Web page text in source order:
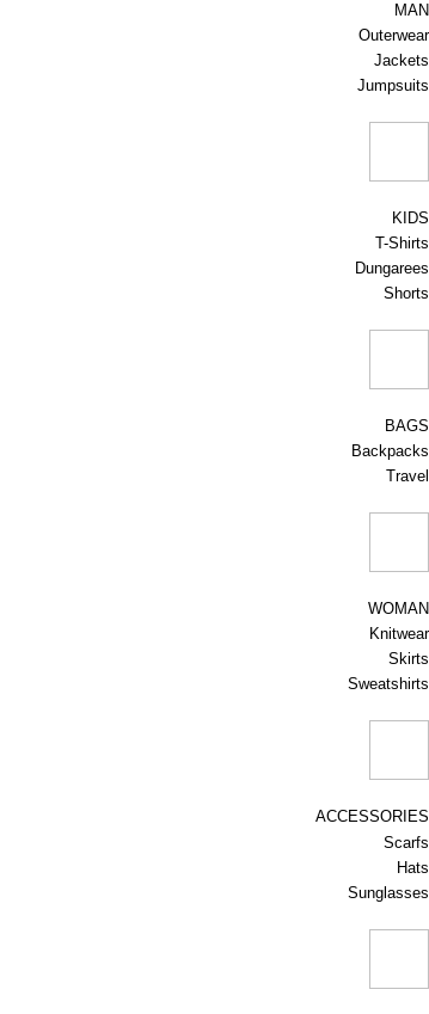
MAN
Outerwear
Jackets
Jumpsuits
KIDS
T-Shirts
Dungarees
Shorts
BAGS
Backpacks
Travel
WOMAN
Knitwear
Skirts
Sweatshirts
ACCESSORIES
Scarfs
Hats
Sunglasses